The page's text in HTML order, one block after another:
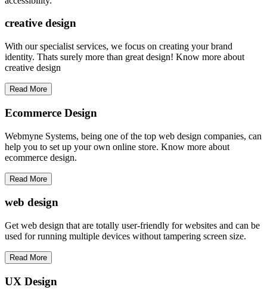
creative design
With our specialist services, we focus on creating your brand
identity. Thats surely more than great design! Know more about
creative design
Read More
Ecommerce Design
Webmyne Systems, being one of the top web design companies, can
help you to set up your own online store. Know more about
ecommerce design.
Read More
web design
Get web design that are totally user-friendly for websites and can be
used for running multiple devices without tampering screen size.
Read More
UX Design